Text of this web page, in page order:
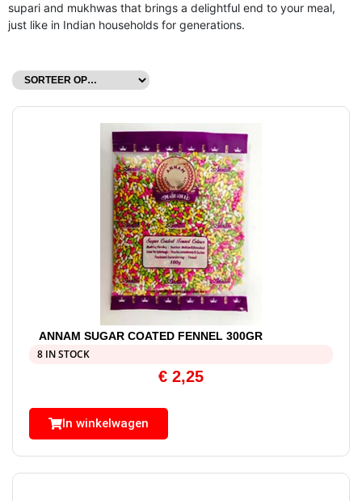
supari and mukhwas that brings a delightful end to your meal,
just like in Indian households for generations.
ANNAM SUGAR COATED FENNEL 300GR
8 IN STOCK
€ 2,25
In winkelwagen